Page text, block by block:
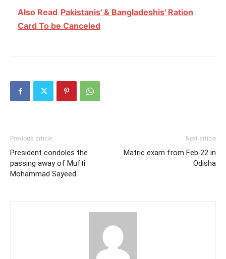
Also Read Pakistanis' & Bangladeshis' Ration
Card To be Canceled
Previous article
President condoles the
passing away of Mufti
Mohammad Sayeed
Next article
Matric exam from Feb 22 in
Odisha